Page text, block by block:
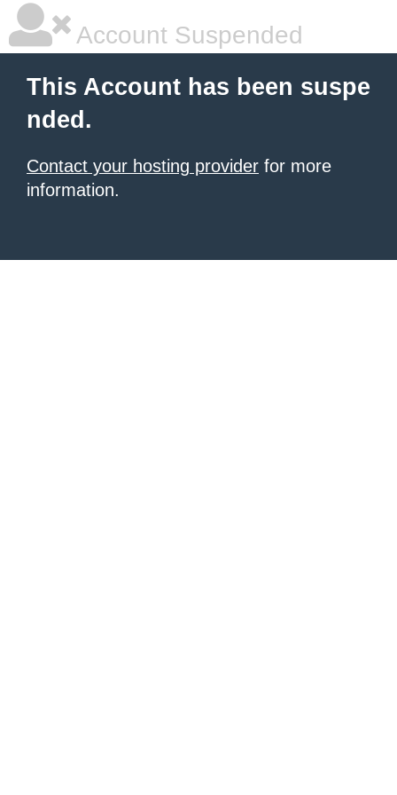
Account Suspended
This Account has been suspe
nded.
Contact your hosting provider for more
information.